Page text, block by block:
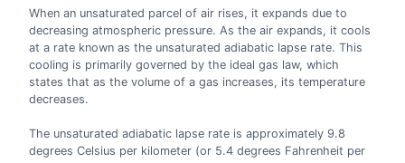
When an unsaturated parcel of air rises, it expands due to
decreasing atmospheric pressure. As the air expands, it cools
at a rate known as the unsaturated adiabatic lapse rate. This
cooling is primarily governed by the ideal gas law, which
states that as the volume of a gas increases, its temperature
decreases.
The unsaturated adiabatic lapse rate is approximately 9.8
degrees Celsius per kilometer (or 5.4 degrees Fahrenheit per